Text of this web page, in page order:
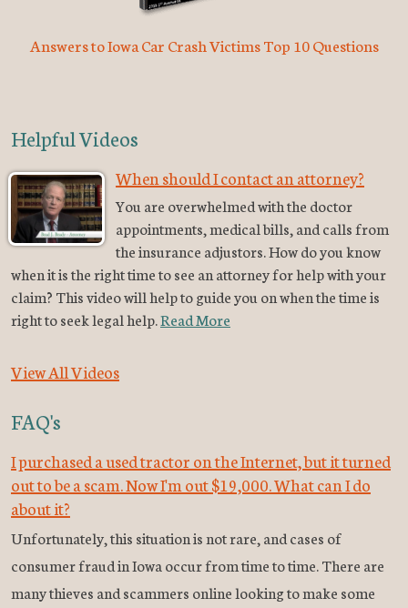
Answers to Iowa Car Crash Victims Top 10 Questions
Helpful Videos
When should I contact an attorney?
You are overwhelmed with the doctor
appointments, medical bills, and calls from
the insurance adjustors. How do you know
when it is the right time to see an attorney for help with your
claim? This video will help to guide you on when the time is
right to seek legal help.Read More
View All Videos
FAQ's
I purchased a used tractor on the Internet, but it turned
out to be a scam. Now I'm out $19,000. What can I do
about it?
Unfortunately, this situation is not rare, and cases of
consumer fraud in Iowa occur from time to time. There are
many thieves and scammers online looking to make some